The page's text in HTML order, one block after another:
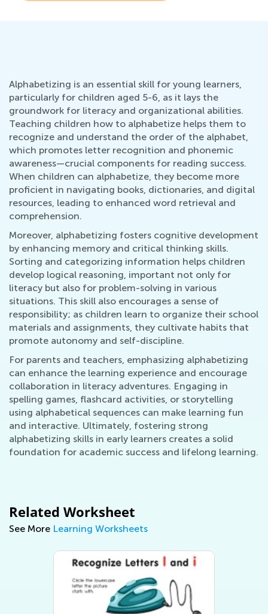
Alphabetizing is an essential skill for young learners,
particularly for children aged 5-6, as it lays the
groundwork for literacy and organizational abilities.
Teaching children how to alphabetize helps them to
recognize and understand the order of the alphabet,
which promotes letter recognition and phonemic
awareness—crucial components for reading success.
When children can alphabetize, they become more
proficient in navigating books, dictionaries, and digital
resources, leading to enhanced word retrieval and
comprehension.
Moreover, alphabetizing fosters cognitive development
by enhancing memory and critical thinking skills.
Sorting and categorizing information helps children
develop logical reasoning, important not only for
literacy but also for problem-solving in various
situations. This skill also encourages a sense of
responsibility; as children learn to organize their school
materials and assignments, they cultivate habits that
promote autonomy and self-discipline.
For parents and teachers, emphasizing alphabetizing
can enhance the learning experience and encourage
collaboration in literacy adventures. Engaging in
spelling games, flashcard activities, or storytelling
using alphabetical sequences can make learning fun
and interactive. Ultimately, fostering strong
alphabetizing skills in early learners creates a solid
foundation for academic success and lifelong learning.
Related Worksheet
See More Learning Worksheets